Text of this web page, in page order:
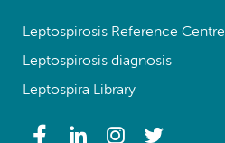
Leptospirosis Reference Centre
Leptospirosis diagnosis
Leptospira Library